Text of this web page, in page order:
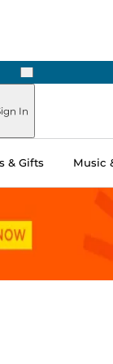
Next
In
& Gifts Music